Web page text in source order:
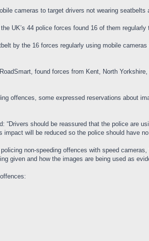
cameras to target drivers not wearing
UK’s 44 police forces found 16 of them
by the 16 forces regularly using mobile
found forces from Kent, North
offences, some expressed reservations about
should be reassured that the police are
impact will be reduced so the police should have
non-speeding offences with speed
given and how the images are being used as